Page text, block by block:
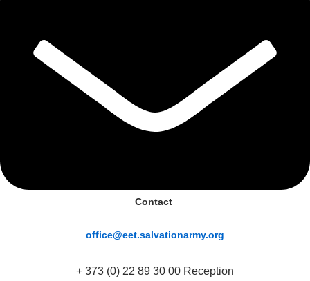
Contact
office@eet.salvationarmy.org
+ 373 (0) 22 89 30 00 Reception